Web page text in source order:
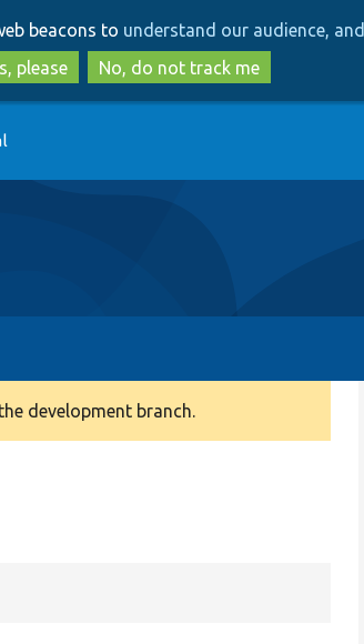
to
main
content
to
search
beacons to understand our audience,
please
No, do not track me
development branch.